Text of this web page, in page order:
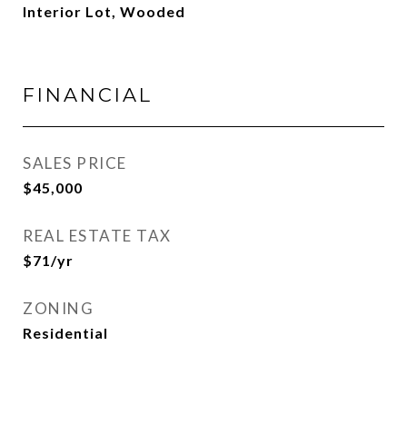
Interior Lot, Wooded
FINANCIAL
SALES PRICE
$45,000
REAL ESTATE TAX
$71/yr
ZONING
Residential